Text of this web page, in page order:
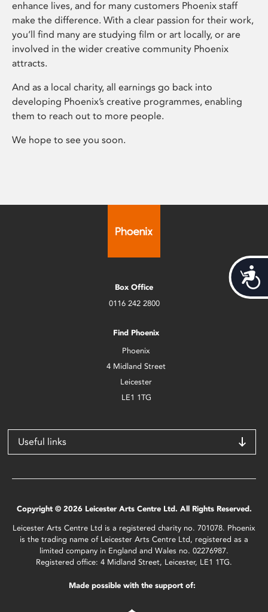
enhance lives, and for many customers Phoenix staff
make the difference. With a clear passion for their work,
you’ll find many are studying film or art locally, or are
involved in the wider creative community Phoenix
attracts.
And as a local charity, all earnings go back into
developing Phoenix’s creative programmes, enabling
them to reach out to more people.
We hope to see you soon.
Box Office
0116 242 2800
Find Phoenix
Phoenix
4 Midland Street
Leicester
LE1 1TG
Useful links
Copyright © 2026 Leicester Arts Centre Ltd. All Rights Reserved.
Leicester Arts Centre Ltd is a registered charity no. 701078. Phoenix
is the trading name of Leicester Arts Centre Ltd, registered as a
limited company in England and Wales no. 02276987.
Registered office: 4 Midland Street, Leicester, LE1 1TG.
Made possible with the support of: